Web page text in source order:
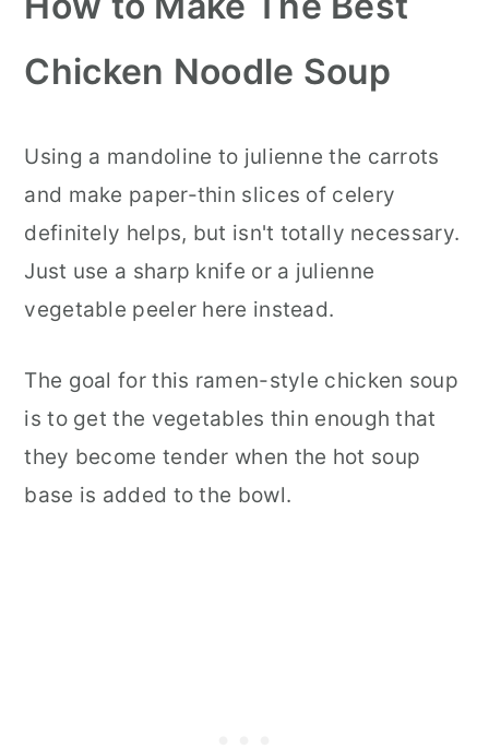
Chicken Noodle Soup
Using a mandoline to julienne the carrots
and make paper-thin slices of celery
definitely helps, but isn't totally necessary.
Just use a sharp knife or a julienne
vegetable peeler here instead.
The goal for this ramen-style chicken soup
is to get the vegetables thin enough that
they become tender when the hot soup
base is added to the bowl.